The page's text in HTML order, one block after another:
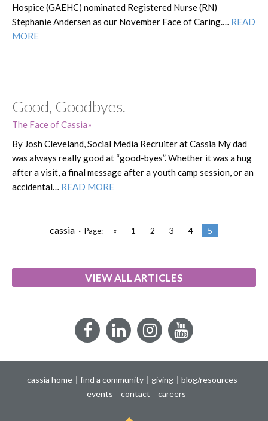
Hospice (GAEHC) nominated Registered Nurse (RN)
Stephanie Andersen as our November Face of Caring.… READ
MORE
Good, Goodbyes.
The Face of Cassia
By Josh Cleveland, Social Media Recruiter at Cassia My dad
was always really good at “good-byes”. Whether it was a hug
after a visit, a final message after a youth camp session, or an
accidental… READ MORE
cassia · Page: « 1 2 3 4 5
VIEW ALL ARTICLES
FacebookLinkedInInstagramYouTube
cassia home find a community giving
blog/resources
events
contact careers